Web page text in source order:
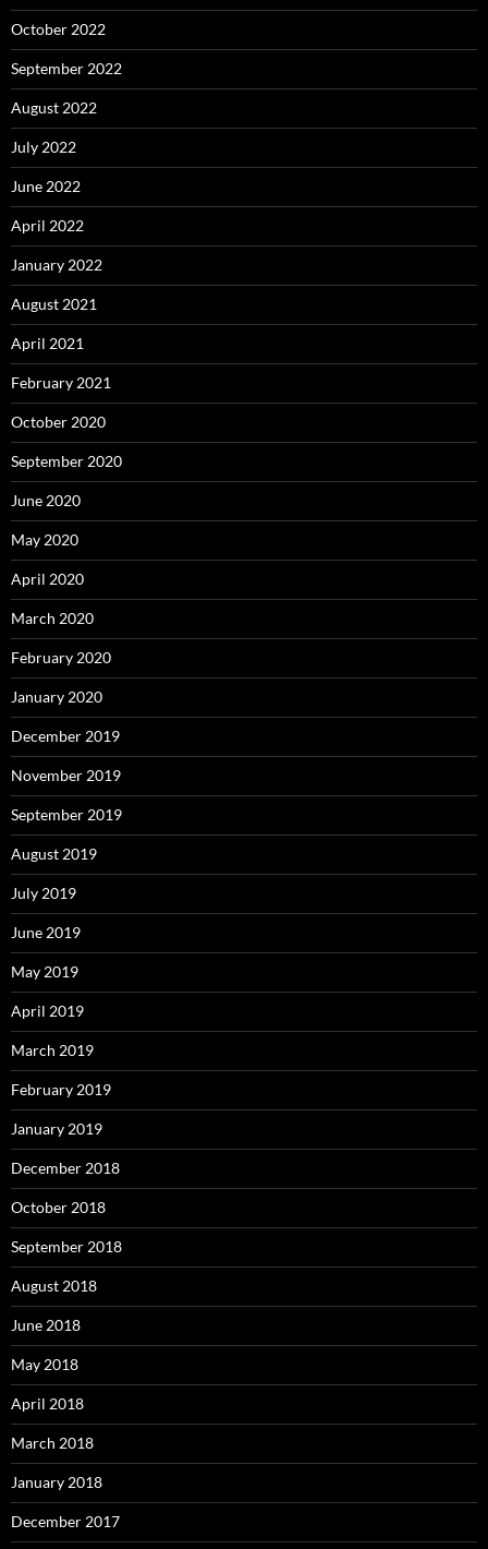
October 2022
September 2022
August 2022
July 2022
June 2022
April 2022
January 2022
August 2021
April 2021
February 2021
October 2020
September 2020
June 2020
May 2020
April 2020
March 2020
February 2020
January 2020
December 2019
November 2019
September 2019
August 2019
July 2019
June 2019
May 2019
April 2019
March 2019
February 2019
January 2019
December 2018
October 2018
September 2018
August 2018
June 2018
May 2018
April 2018
March 2018
January 2018
December 2017